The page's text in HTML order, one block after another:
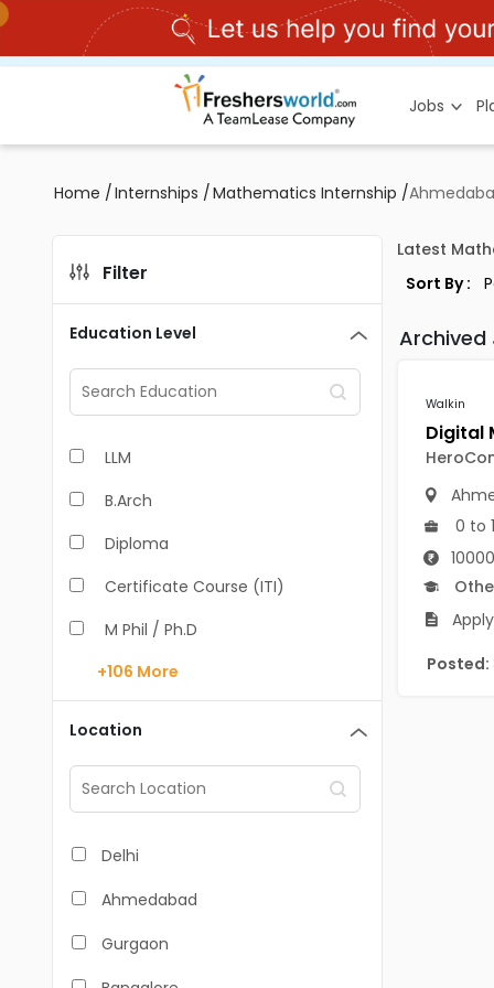
Jobs
Home /Internships /Mathematics Internship /
Filter
Education Level
LLM
B.Arch
Diploma
Certificate Course (ITI)
M Phil / Ph.D
B.Com
M.Com
M.Pharm
+106 More
Location
Delhi
Ahmedabad
Gurgaon
Latest
Sort By :
Archived
Walkin
0 to
Posted: